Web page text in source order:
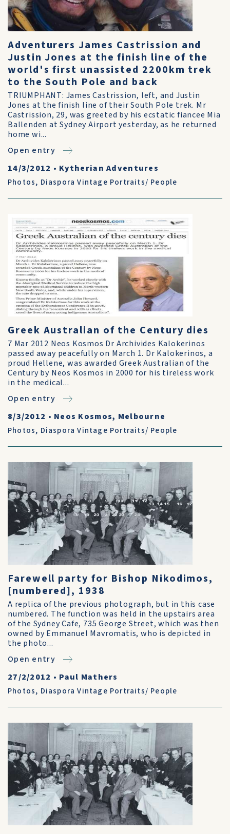
Adventurers James Castrission and
Justin Jones at the finish line of the
world's first unassisted 2200km trek
to the South Pole and back
TRIUMPHANT: James Castrission, left, and Justin
Jones at the finish line of their South Pole trek. Mr
Castrission, 29, was greeted by his ecstatic fiancee Mia
Ballenden at Sydney Airport yesterday, as he returned
home wi...
Open entry
14/3/2012 • Kytherian Adventures
Photos, Diaspora Vintage Portraits/ People
Greek Australian of the Century dies
7 Mar 2012 Neos Kosmos Dr Archivides Kalokerinos
passed away peacefully on March 1. Dr Kalokerinos, a
proud Hellene, was awarded Greek Australian of the
Century by Neos Kosmos in 2000 for his tireless work
in the medical...
Open entry
8/3/2012 • Neos Kosmos, Melbourne
Photos, Diaspora Vintage Portraits/ People
Farewell party for Bishop Nikodimos,
[numbered], 1938
A replica of the previous photograph, but in this case
numbered. The function was held in the upstairs area
of the Sydney Cafe, 735 George Street, which was then
owned by Emmanuel Mavromatis, who is depicted in
the photo...
Open entry
27/2/2012 • Paul Mathers
Photos, Diaspora Vintage Portraits/ People